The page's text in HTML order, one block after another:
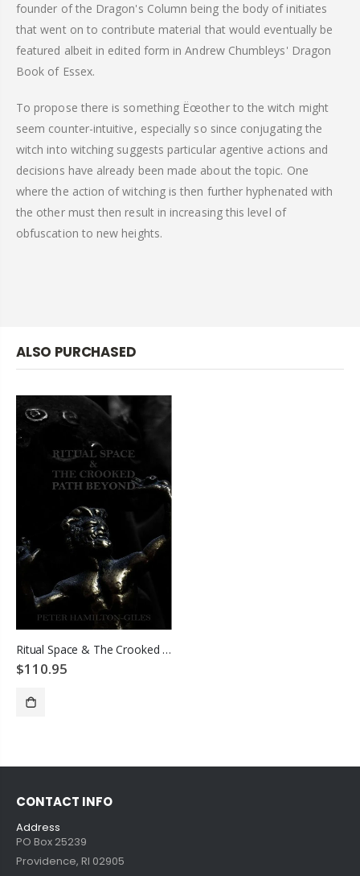
founder of the Dragon's Column being the body of initiates
that went on to contribute material that would eventually be
featured albeit in edited form in Andrew Chumbleys' Dragon
Book of Essex.
To propose there is something Ëœother to the witch might
seem counter-intuitive, especially so since conjugating the
witch into witching suggests particular agentive actions and
decisions have already been made about the topic. One
where the action of witching is then further hyphenated with
the other must then result in increasing this level of
obfuscation to new heights.
ALSO PURCHASED
Ritual Space & The Crooked Path Beyond
$110.95
CONTACT INFO
Address
PO Box 25239
Providence, RI 02905